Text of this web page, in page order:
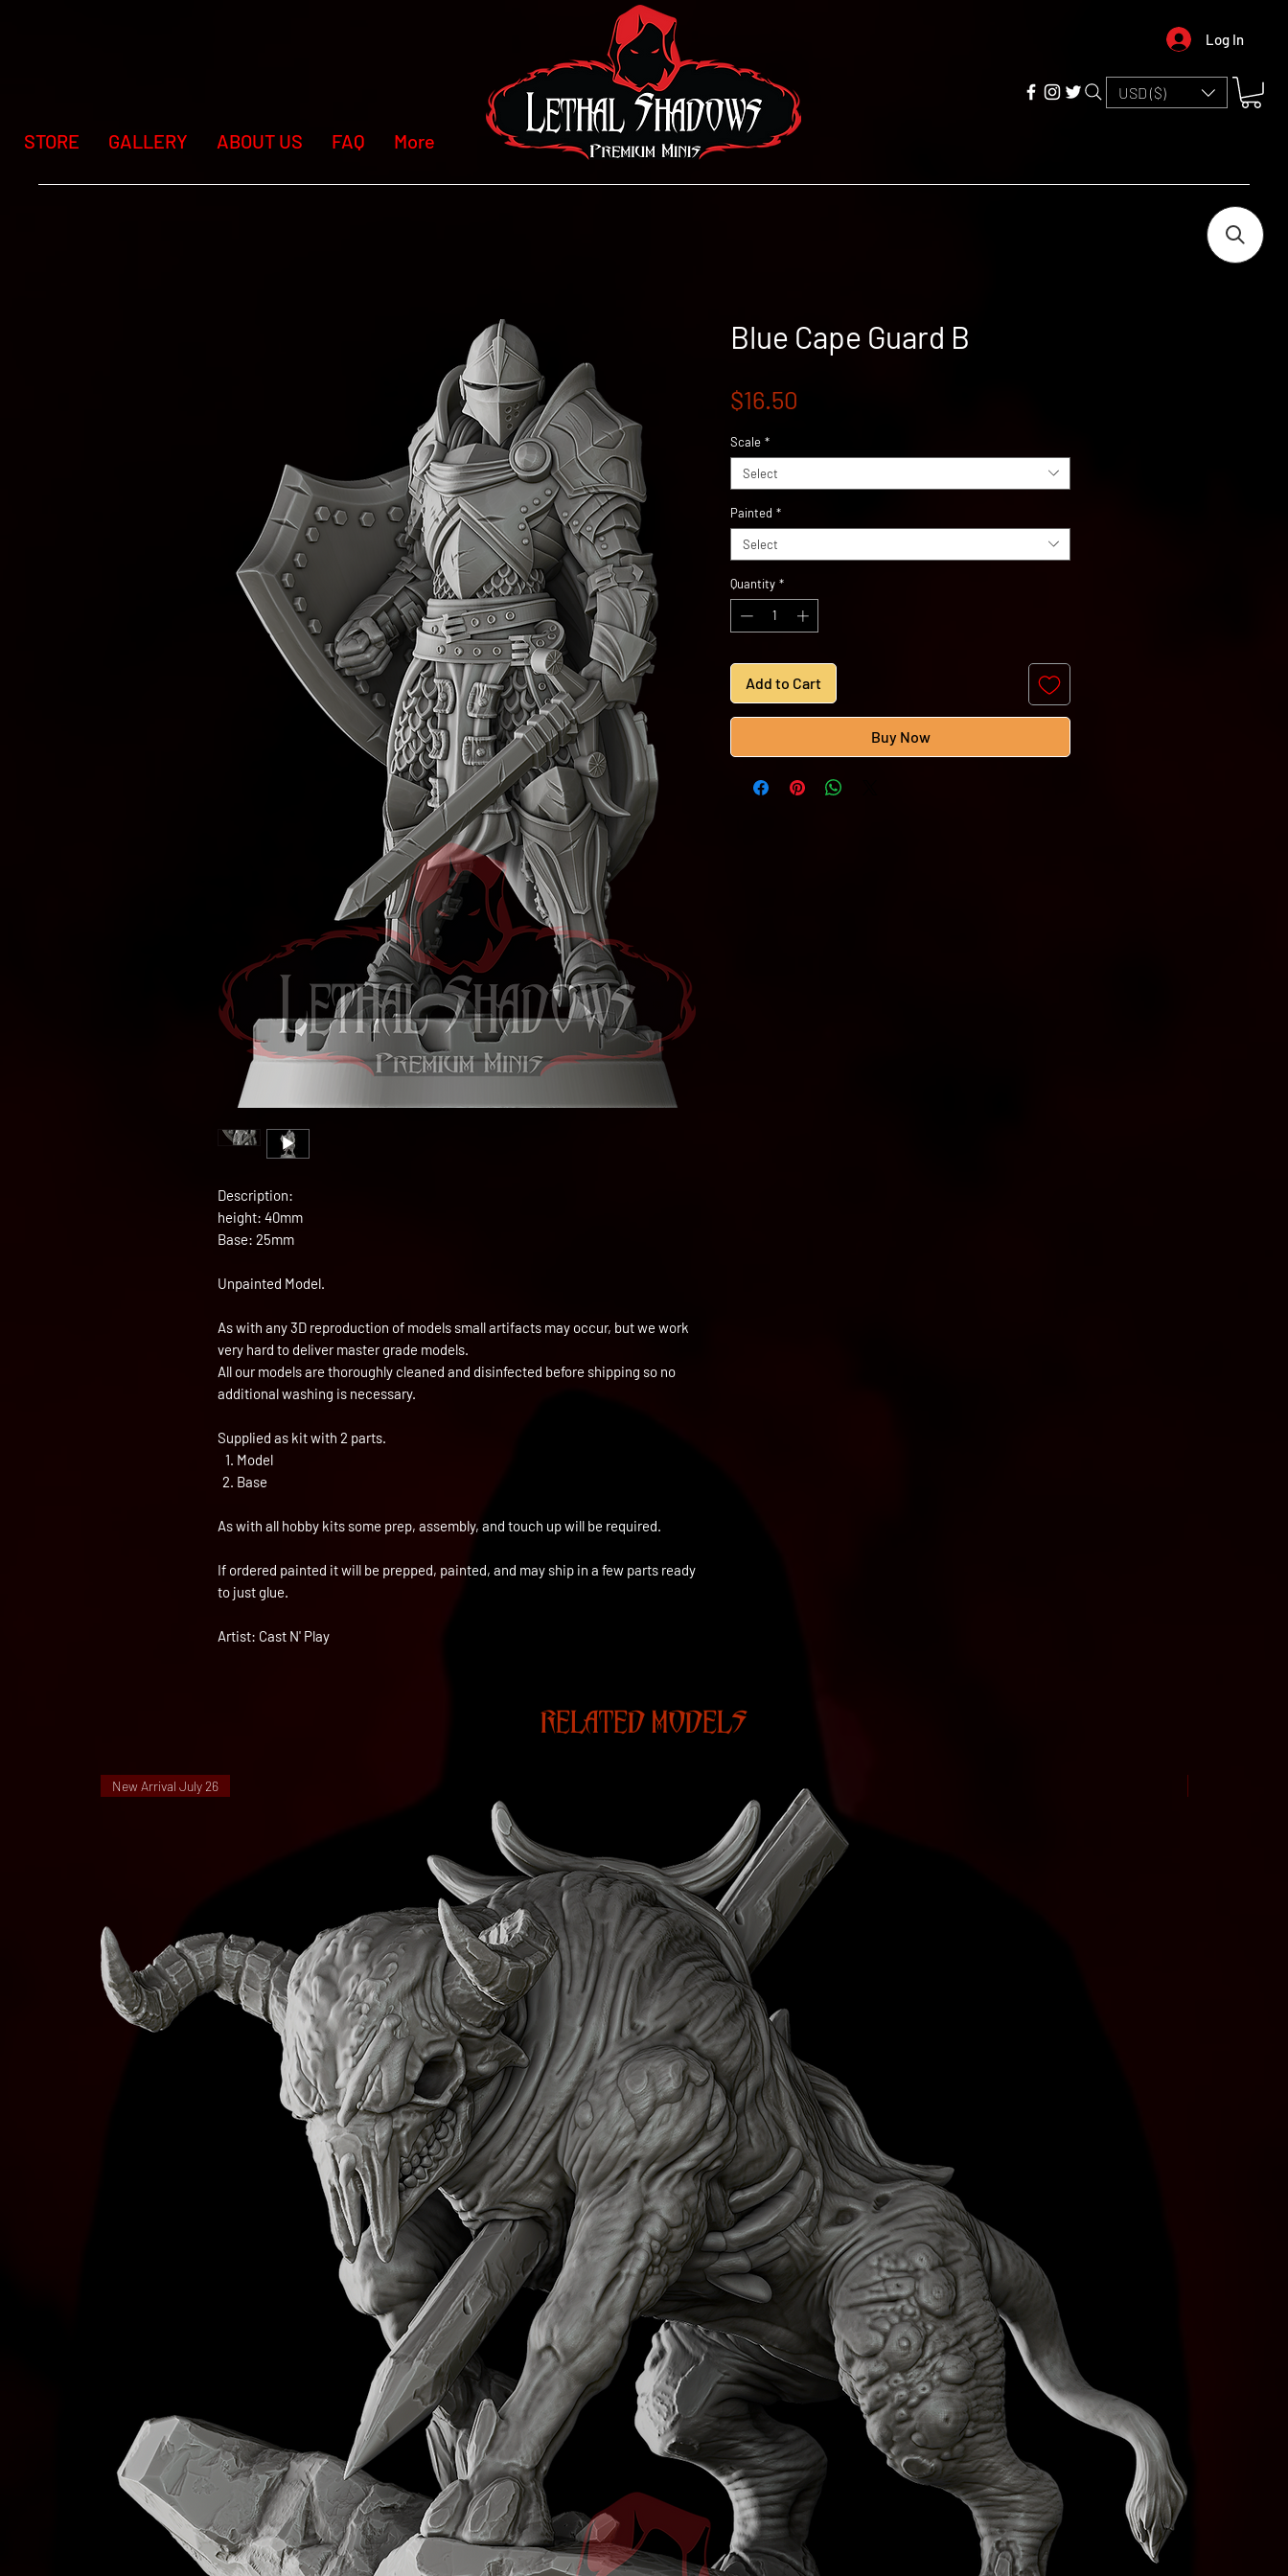
STORE GALLERY ABOUT US FAQ More
Log In
USD ($)
Description:
height: 40mm
Base: 25mm
Unpainted Model.
As with any 3D reproduction of models small artifacts may occur, but we work
very hard to deliver master grade models.
All our models are thoroughly cleaned and disinfected before shipping so no
additional washing is necessary.
Supplied as kit with 2 parts.
Model
Base
As with all hobby kits some prep, assembly, and touch up will be required.
If ordered painted it will be prepped, painted, and may ship in a few parts ready
to just glue.
Artist: Cast N' Play
Blue Cape Guard B
$16.50
Scale *
Select
Painted *
Select
Quantity *
Add to Cart
Buy Now
RELATED MODELS
New Arrival July 26